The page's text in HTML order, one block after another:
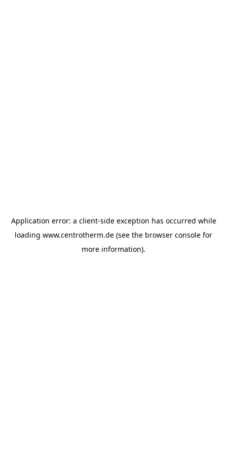
Application error: a client-side exception has occurred while
loading www.centrotherm.de (see the browser console for
more information).